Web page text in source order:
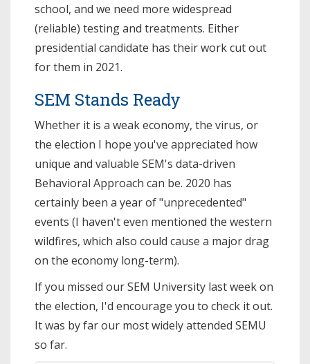
school, and we need more widespread
(reliable) testing and treatments. Either
presidential candidate has their work cut out
for them in 2021.
SEM Stands Ready
Whether it is a weak economy, the virus, or
the election I hope you've appreciated how
unique and valuable SEM's data-driven
Behavioral Approach can be. 2020 has
certainly been a year of "unprecedented"
events (I haven't even mentioned the western
wildfires, which also could cause a major drag
on the economy long-term).
If you missed our SEM University last week on
the election, I'd encourage you to check it out.
It was by far our most widely attended SEMU
so far.